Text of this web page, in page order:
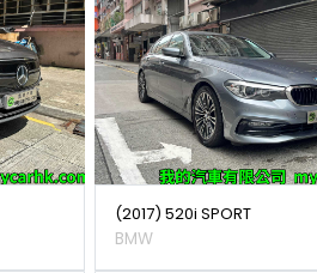
(2017) 520i SPORT
BMW